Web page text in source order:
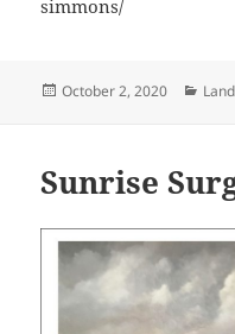
simmons/
Posted
October 2, 2020
Sunrise